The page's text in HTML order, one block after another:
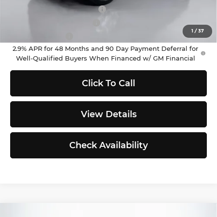
1 /37
Chevrolet GMF Bonus Cash
-$500
2.9% APR for 48 Months and 90 Day Payment Deferral for
Well-Qualified Buyers When Financed w/ GM Financial
Click To Call
View Details
Check Availability